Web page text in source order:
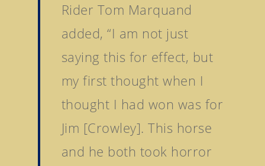
Rider Tom Marquand
added, “I am not just
saying this for effect, but
my first thought when I
thought I had won was for
Jim [Crowley]. This horse
and he both took horror